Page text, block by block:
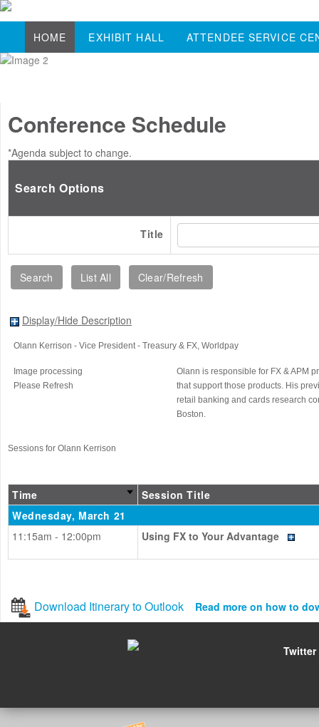
HOME EXHIBIT HALL ATTENDEE SERVICE
Conference Schedule
*Agenda subject to change.
Search Options
Title
Display/Hide Description
Olann Kerrison - Vice President - Treasury & FX, Worldpay
Image processing
Please Refresh
Olann is responsible for FX & APM
that support those products. His
retail banking and cards research
Boston.
Sessions for Olann Kerrison
Time
Session Title
Wednesday, March 21
11:15am - 12:00pm
Using FX to Your Advantage
Download Itinerary to Outlook Read more on how to
Twitter